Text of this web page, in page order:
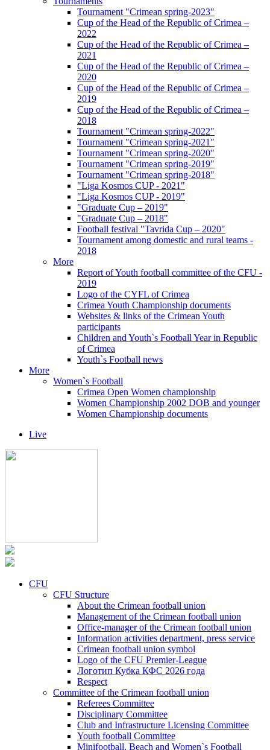
Tournament "Crimean spring-2023"
Cup of the Head of the Republic of Crimea –
2022
Cup of the Head of the Republic of Crimea –
2021
Cup of the Head of the Republic of Crimea –
2020
Cup of the Head of the Republic of Crimea –
2019
Cup of the Head of the Republic of Crimea –
2018
Tournament "Crimean spring-2022"
Tournament "Crimean spring-2021"
Tournament "Crimean spring-2020"
Tournament "Crimean spring-2019"
Tournament "Crimean spring-2018"
"Liga Kosmos CUP - 2021"
"Liga Kosmos CUP - 2019"
"Graduate Cup – 2019"
"Graduate Cup – 2018"
Football festival "Tavrida Cup – 2020"
Tournament among domestic and rural teams -
2018
More
Report of Youth football committee of the CFU -
2019
Logo of the CYFL of Crimea
Crimea Youth Championship documents
Websites & links of the Crimean Youth
participants
Children and Youth`s Football Year in Republic
of Crimea
Youth`s Football news
More
Women`s Football
Crimea Open Women championship
Women Championship 2002 DOB and younger
Women Championship documents
Live
CFU
CFU Structure
About the Crimean football union
Management of the Crimean football union
Office-manager of the Crimean football union
Information activities department, press service
Crimean football union symbol
Logo of the CFU Premier-League
Логотип Кубка КФС 2026 года
Respect
Committee of the Crimean football union
Referees Committee
Disciplinary Committee
Club and Infrastructure Licensing Committee
Youth football Committee
Minifootball, Beach and Women`s Football